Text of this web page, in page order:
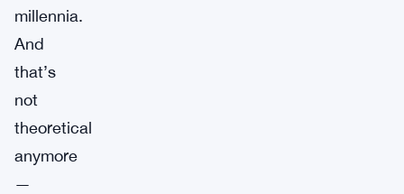
millennia.
And
that’s
not
theoretical
anymore
—